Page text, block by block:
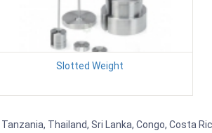
Slotted Weight
Thailand, Sri Lanka, Congo, Costa